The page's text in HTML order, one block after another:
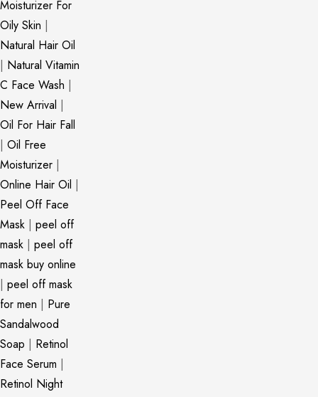
Moisturizer For
Oily Skin |
Natural Hair Oil
| Natural Vitamin
C Face Wash |
New Arrival |
Oil For Hair Fall
| Oil Free
Moisturizer |
Online Hair Oil |
Peel Off Face
Mask | peel off
mask | peel off
mask buy online
| peel off mask
for men | Pure
Sandalwood
Soap | Retinol
Face Serum |
Retinol Night